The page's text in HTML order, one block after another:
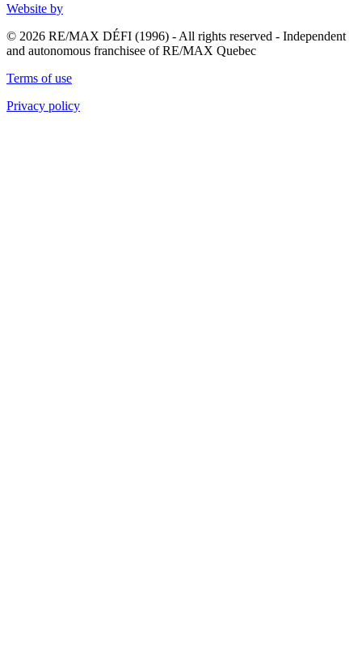
Website by
© 2026 RE/MAX DÉFI (1996) - All rights reserved - Independent
and autonomous franchisee of RE/MAX Quebec
Terms of use
Privacy policy